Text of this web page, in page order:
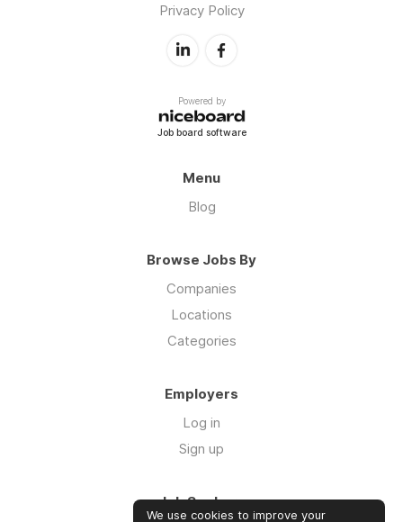
Privacy Policy
Powered by
Job board software
Menu
Blog
Browse Jobs By
Companies
Locations
Categories
Employers
Log in
Sign up
Job Seekers
We use cookies to improve your